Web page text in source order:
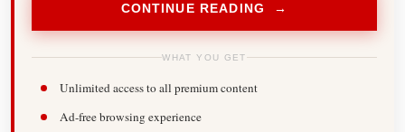
CONTINUE READING →
WHAT YOU GET
Unlimited access to all premium content
Ad-free browsing experience